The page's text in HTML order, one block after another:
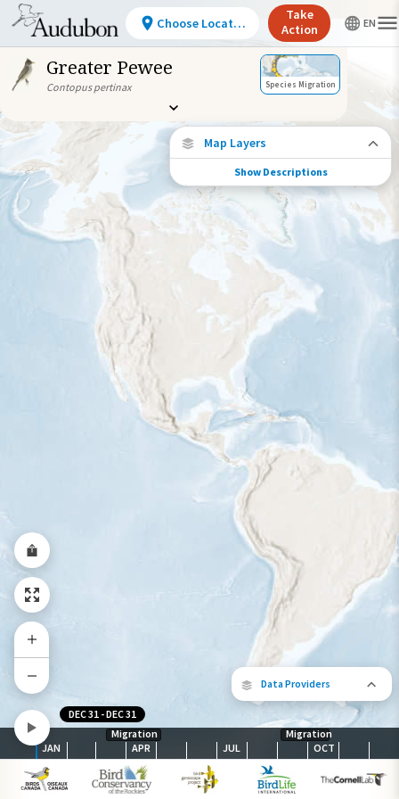
Greater Pewee
Contopus pertinax Species Migration
Data Providers
The following partners contributed
map.
Map Layers
Species Migration
See where this species travels throughout
the year.
Abundance of this Species
High
Species Range by Season
Summer Range
Winter Range
Year-Round Range
Show Descriptions
Migration
Migration
JAN
APR JUL OCT
DEC 31 -DEC 31
Choose Location
Take
Action